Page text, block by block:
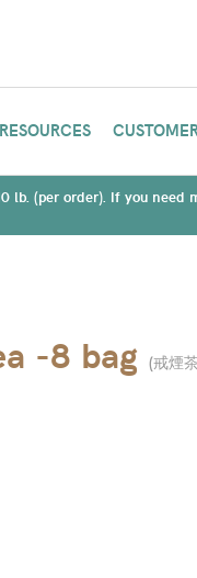
RESOURCES
lb. (per order). If you need
-8 bag (戒煙